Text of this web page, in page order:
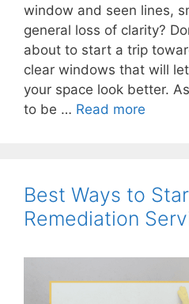
window and seen lines,
general loss of clarity?
about to start a trip
clear windows that will
your space look better.
to be … Read more
Best Ways to
Remediation